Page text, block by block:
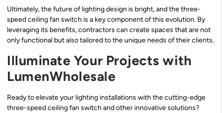
Ultimately, the future of lighting design is bright, and the three-
speed ceiling fan switch is a key component of this evolution. By
leveraging its benefits, contractors can create spaces that are not
only functional but also tailored to the unique needs of their clients.
Illuminate Your Projects with
LumenWholesale
Ready to elevate your lighting installations with the cutting-edge
three-speed ceiling fan switch and other innovative solutions?